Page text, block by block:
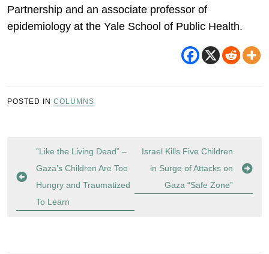
Partnership and an associate professor of
epidemiology at the Yale School of Public Health.
POSTED IN COLUMNS
Post
navigation
“Like the Living Dead” –
Gaza’s Children Are Too
Hungry and Traumatized
To Learn
Israel Kills Five Children
in Surge of Attacks on
Gaza “Safe Zone”